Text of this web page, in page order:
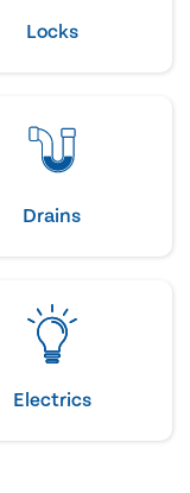
Locks
Drains
Electrics